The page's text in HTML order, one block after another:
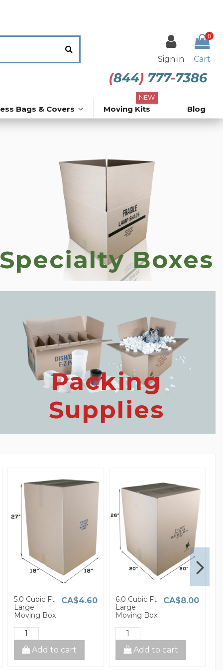
Sign in
0
Cart
Bags & Covers Moving Kits
NEW
Blog
Boxes
Packing
Supplies
5.0 Cubic Ft
Large
Moving Box
CA$4.60
Add to cart
6.0 Cubic Ft
Large
Moving Box
CA$8.00
Add to cart